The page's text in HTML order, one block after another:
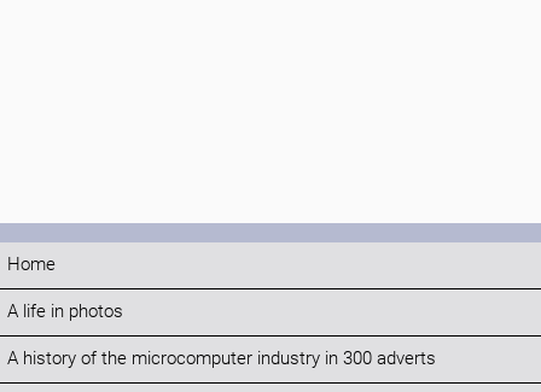
Home
A life in photos
A history of the microcomputer industry in 300 adverts